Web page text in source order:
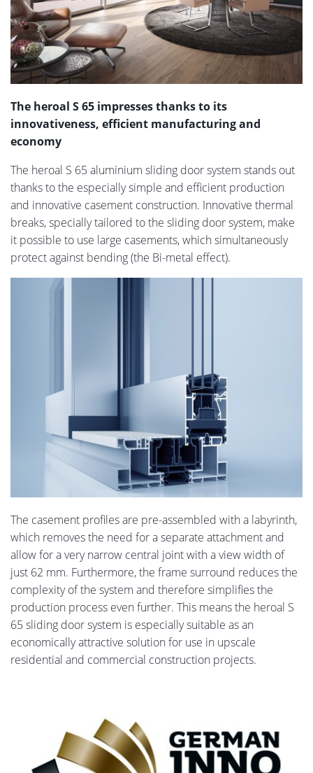
The heroal S 65 impresses thanks to its
innovativeness, efficient manufacturing and
economy
The heroal S 65 aluminium sliding door system stands out
thanks to the especially simple and efficient production
and innovative casement construction. Innovative thermal
breaks, specially tailored to the sliding door system, make
it possible to use large casements, which simultaneously
protect against bending (the Bi-metal effect).
The casement profiles are pre-assembled with a labyrinth,
which removes the need for a separate attachment and
allow for a very narrow central joint with a view width of
just 62 mm. Furthermore, the frame surround reduces the
complexity of the system and therefore simplifies the
production process even further. This means the heroal S
65 sliding door system is especially suitable as an
economically attractive solution for use in upscale
residential and commercial construction projects.